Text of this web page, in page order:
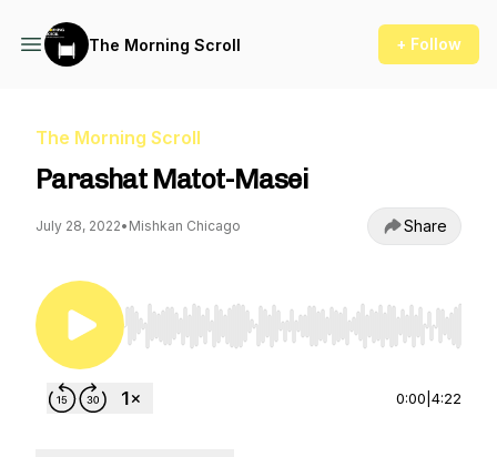
The Morning Scroll + Follow
The Morning Scroll
Parashat Matot-Masei
July 28, 2022• Mishkan Chicago Share
Use Left/Right to seek, Home/End to jump to
0:00 4:22